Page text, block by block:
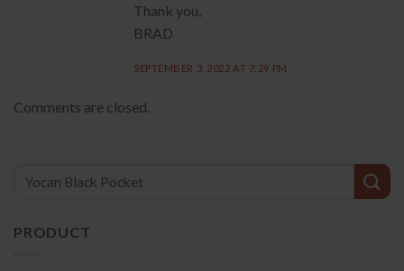
Thank you,
BRAD
SEPTEMBER 3, 2022 AT 7:29 PM
Comments are closed.
PRODUCT